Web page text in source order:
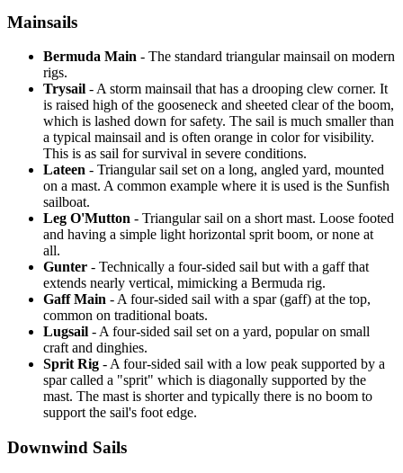
Mainsails
Bermuda Main - The standard triangular mainsail on modern
rigs.
Trysail - A storm mainsail that has a drooping clew corner. It
is raised high of the gooseneck and sheeted clear of the boom,
which is lashed down for safety. The sail is much smaller than
a typical mainsail and is often orange in color for visibility.
This is as sail for survival in severe conditions.
Lateen - Triangular sail set on a long, angled yard, mounted
on a mast. A common example where it is used is the Sunfish
sailboat.
Leg O'Mutton - Triangular sail on a short mast. Loose footed
and having a simple light horizontal sprit boom, or none at
all.
Gunter - Technically a four-sided sail but with a gaff that
extends nearly vertical, mimicking a Bermuda rig.
Gaff Main - A four-sided sail with a spar (gaff) at the top,
common on traditional boats.
Lugsail - A four-sided sail set on a yard, popular on small
craft and dinghies.
Sprit Rig - A four-sided sail with a low peak supported by a
spar called a "sprit" which is diagonally supported by the
mast. The mast is shorter and typically there is no boom to
support the sail's foot edge.
Downwind Sails